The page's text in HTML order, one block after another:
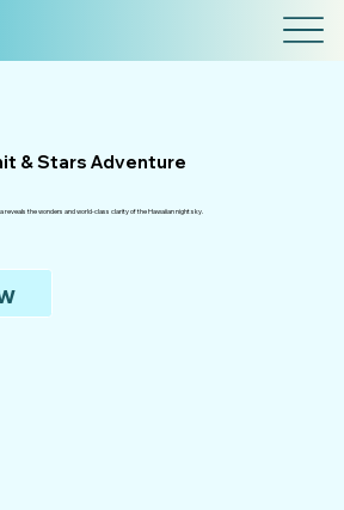
& Stars Adventure
reveals the wonders and world-class clarity of the Hawaiian night sky.